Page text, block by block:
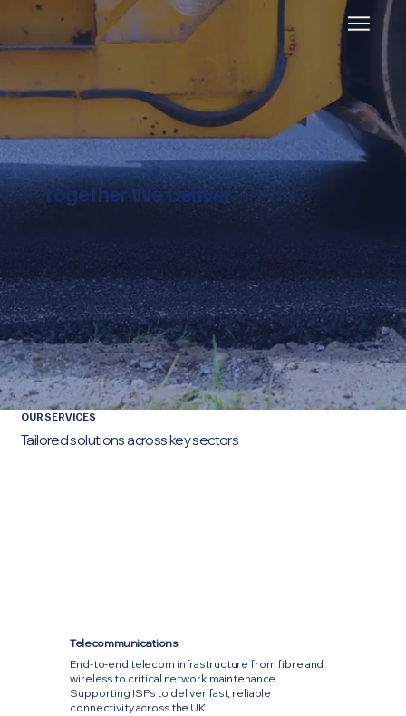
Together We Deliver
OUR SERVICES
Tailored solutions across key sectors
Telecommunications
End-to-end telecom infrastructure from fibre and
wireless to critical network maintenance.
Supporting ISPs to deliver fast, reliable
connectivity across the UK.